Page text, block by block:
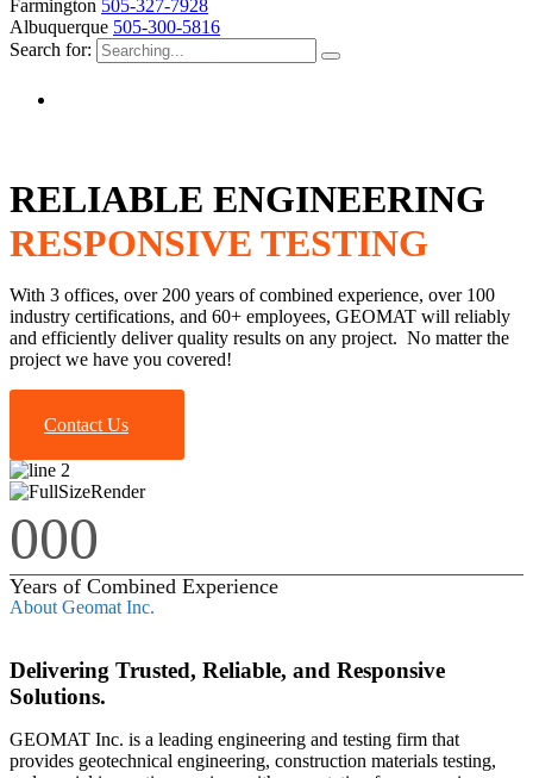
Farmington 505-327-7928
Albuquerque 505-300-5816
Search for:
RELIABLE ENGINEERING
RESPONSIVE TESTING
With 3 offices, over 200 years of combined experience, over 100
industry certifications, and 60+ employees, GEOMAT will reliably
and efficiently deliver quality results on any project. No matter the
project we have you covered!
Contact Us
000
Years of Combined Experience
About Geomat Inc.
Delivering Trusted, Reliable, and Responsive
Solutions.
GEOMAT Inc. is a leading engineering and testing firm that
provides geotechnical engineering, construction materials testing,